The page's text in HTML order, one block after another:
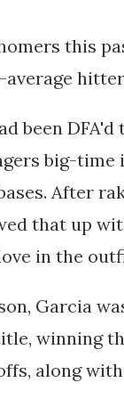
this
average
been
big-time
After
that up
in the
Garcia
winning
along